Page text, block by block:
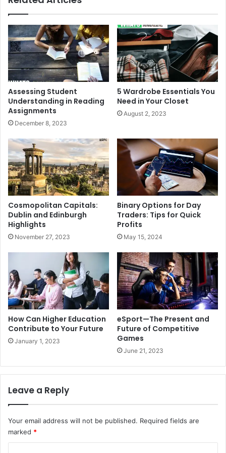
Assessing Student
Understanding in Reading
Assignments
December 8, 2023
5 Wardrobe Essentials You
Need in Your Closet
August 2, 2023
Cosmopolitan Capitals:
Dublin and Edinburgh
Highlights
November 27, 2023
Binary Options for Day
Traders: Tips for Quick
Profits
May 15, 2024
How Can Higher Education
Contribute to Your Future
January 1, 2023
eSport—The Present and
Future of Competitive
Games
June 21, 2023
Leave a Reply
Your email address will not be published. Required fields are
marked *